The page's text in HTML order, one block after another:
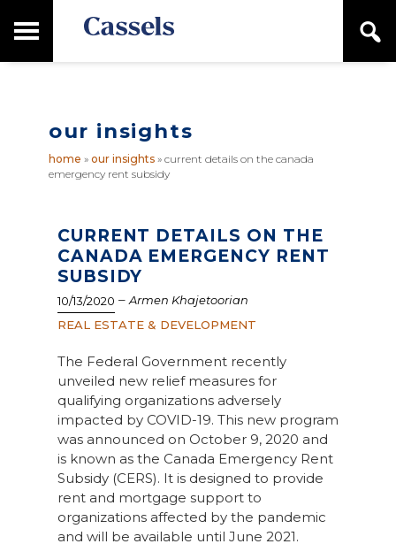
to
to
M
i
n
n
u
a
our insights
home » our insights» current details on the canada
emergency rent subsidy
CURRENT DETAILS ON THE
CANADA EMERGENCY RENT
SUBSIDY
10/13/2020 –Armen Khajetoorian
REAL ESTATE & DEVELOPMENT
The Federal Government recently
unveiled new relief measures for
qualifying organizations adversely
impacted by COVID-19. This new program
was announced on October 9, 2020 and
is known as the Canada Emergency Rent
Subsidy (CERS). It is designed to provide
rent and mortgage support to
organizations affected by the pandemic
and will be available until June 2021.